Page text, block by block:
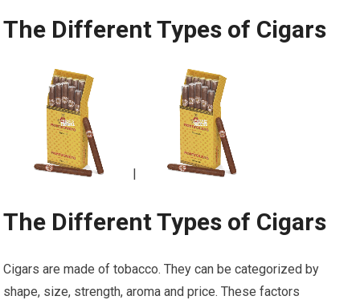
The Different Types of Cigars
The Different Types of Cigars
Cigars are made of tobacco. They can be categorized by
shape, size, strength, aroma and price. These factors